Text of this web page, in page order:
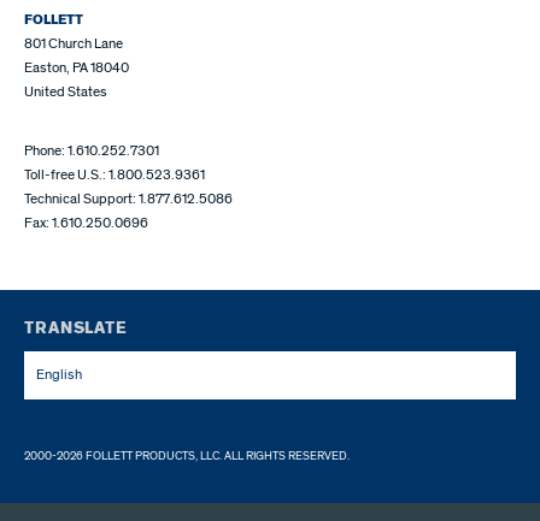
FOLLETT
801 Church Lane
Easton, PA 18040
United States
Phone: 1.610.252.7301
Toll-free U.S.: 1.800.523.9361
Technical Support: 1.877.612.5086
Fax: 1.610.250.0696
TRANSLATE
English
2000-2026 FOLLETT PRODUCTS, LLC. ALL RIGHTS RESERVED.